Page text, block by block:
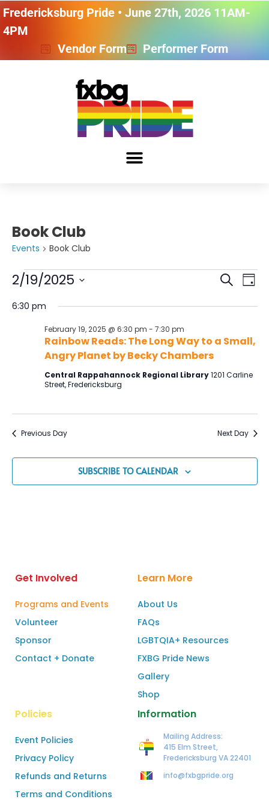
Fredericksburg Pride • June 27th, 2026 11AM-
4PM
Vendor Form
Performer Form
Book Club
Events Book Club
Views
SEARCH
DAY
2/19/2025
date.
6:30 pm
Rainbow Reads: The Long Way to a Small,
Angry Planet by Becky Chambers
February 19, 2025 @ 6:30 pm - 7:30 pm
Central Rappahannock Regional Library1201 Carline
Street, Fredericksburg
Previous Day Next Day
SUBSCRIBE TO CALENDAR
Get Involved
Programs and Events
Volunteer
Sponsor
Contact + Donate
Learn More
About Us
FAQs
LGBTQIA+ Resources
FXBG Pride News
Gallery
Shop
Policies
Event Policies
Privacy Policy
Refunds and Returns
Terms and Conditions
Information
Mailing Address:
415 Elm Street,
Fredericksburg VA 22401
info@fxbgpride.org